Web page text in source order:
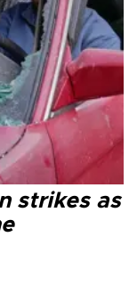
strikes as